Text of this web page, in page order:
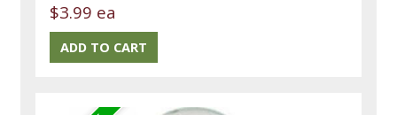
$3.99 ea